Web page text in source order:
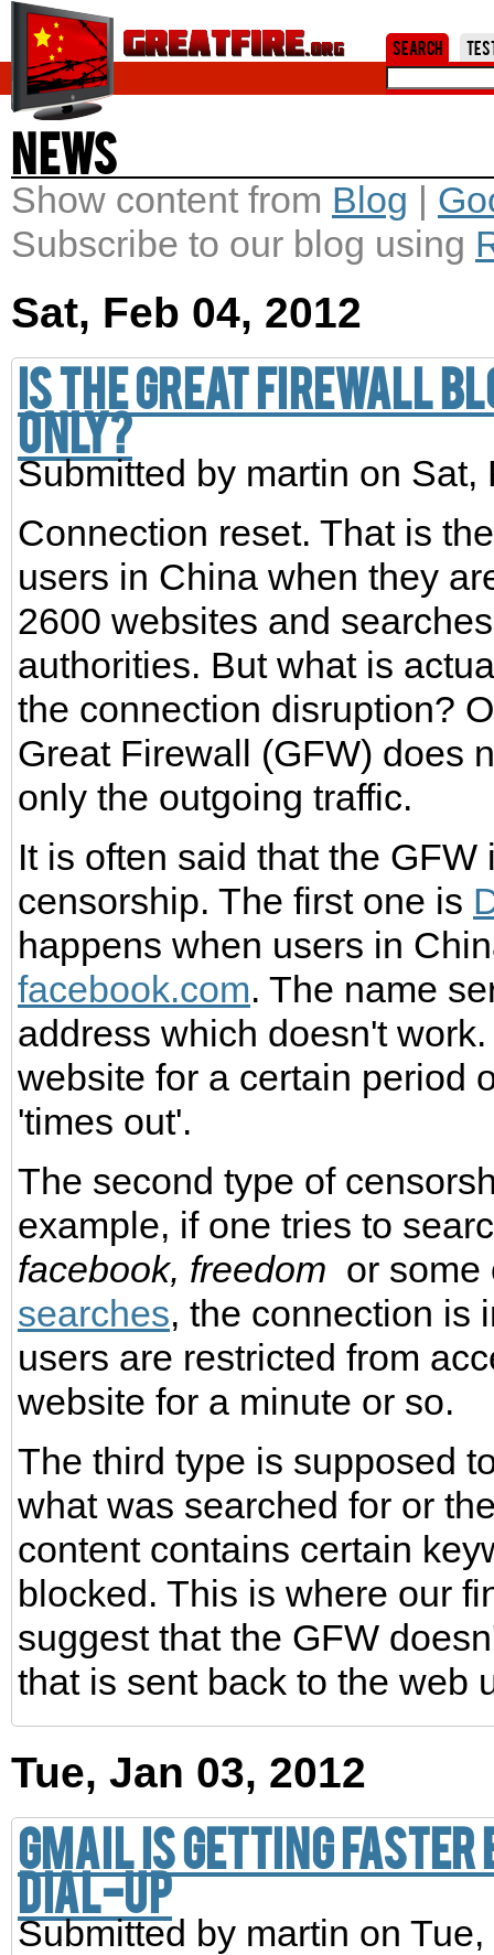
Search
News
Show content from Blog
Subscribe to our blog using
Sat, Feb 04, 2012
Is the Great Firewall
only?
Submitted by martin on Sat,
Connection reset. That is
users in China when they
2600 websites and
authorities. But what is
the connection disruption?
Great Firewall (GFW) does
only the outgoing traffic.
It is often said that the
censorship. The first one is
happens when users in
facebook.com. The name
address which doesn't
website for a certain period
'times out'.
The second type of
example, if one tries to
facebook, freedom or
searches, the connection is
users are restricted from
website for a minute or so.
The third type is supposed
what was searched for or
content contains certain
blocked. This is where our
suggest that the GFW
that is sent back to the web
Tue, Jan 03, 2012
Gmail is getting
dial-up
Submitted by martin on